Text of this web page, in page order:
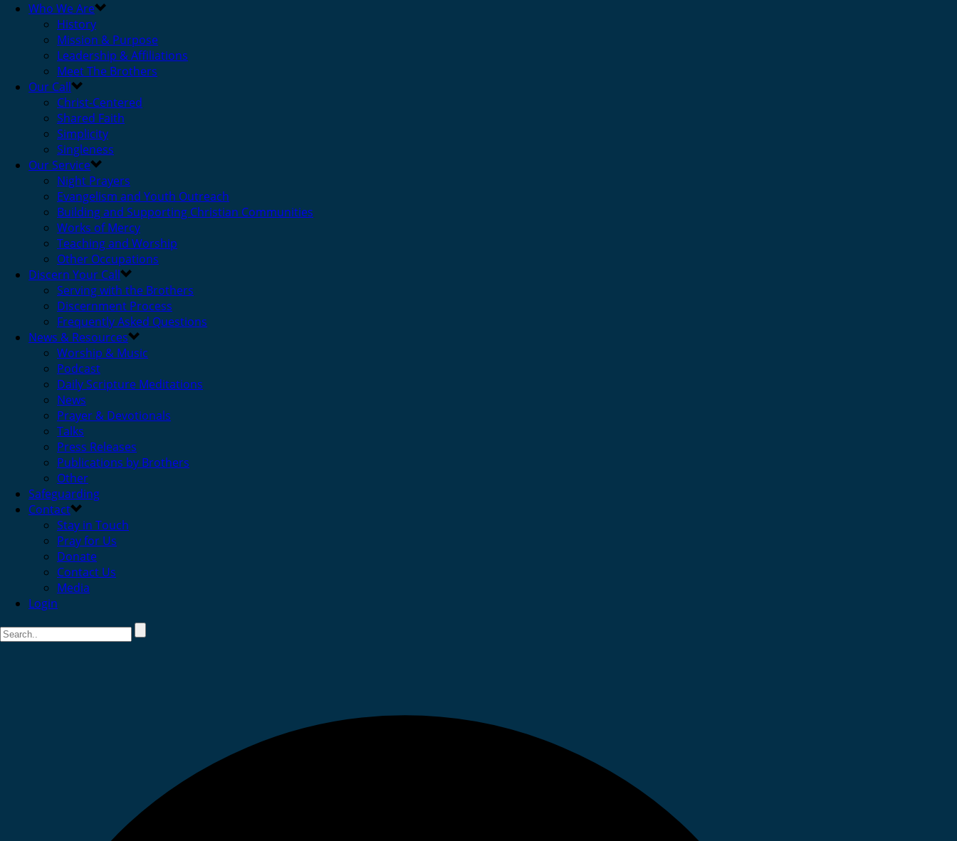
Who We Are
History
Mission & Purpose
Leadership & Affiliations
Meet The Brothers
Our Call
Christ-Centered
Shared Faith
Simplicity
Singleness
Our Service
Night Prayers
Evangelism and Youth Outreach
Building and Supporting Christian Communities
Works of Mercy
Teaching and Worship
Other Occupations
Discern Your Call
Serving with the Brothers
Discernment Process
Frequently Asked Questions
News & Resources
Worship & Music
Podcast
Daily Scripture Meditations
News
Prayer & Devotionals
Talks
Press Releases
Publications by Brothers
Other
Safeguarding
Contact
Stay in Touch
Pray for Us
Donate
Contact Us
Media
Login